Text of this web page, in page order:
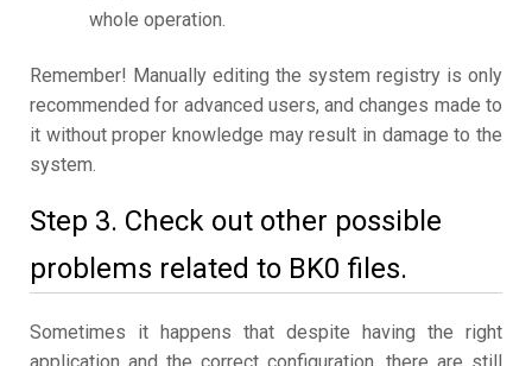
whole operation.
Remember! Manually editing the system registry is only
recommended for advanced users, and changes made to
it without proper knowledge may result in damage to the
system.
Step 3. Check out other possible
problems related to BK0 files.
Sometimes it happens that despite having the right